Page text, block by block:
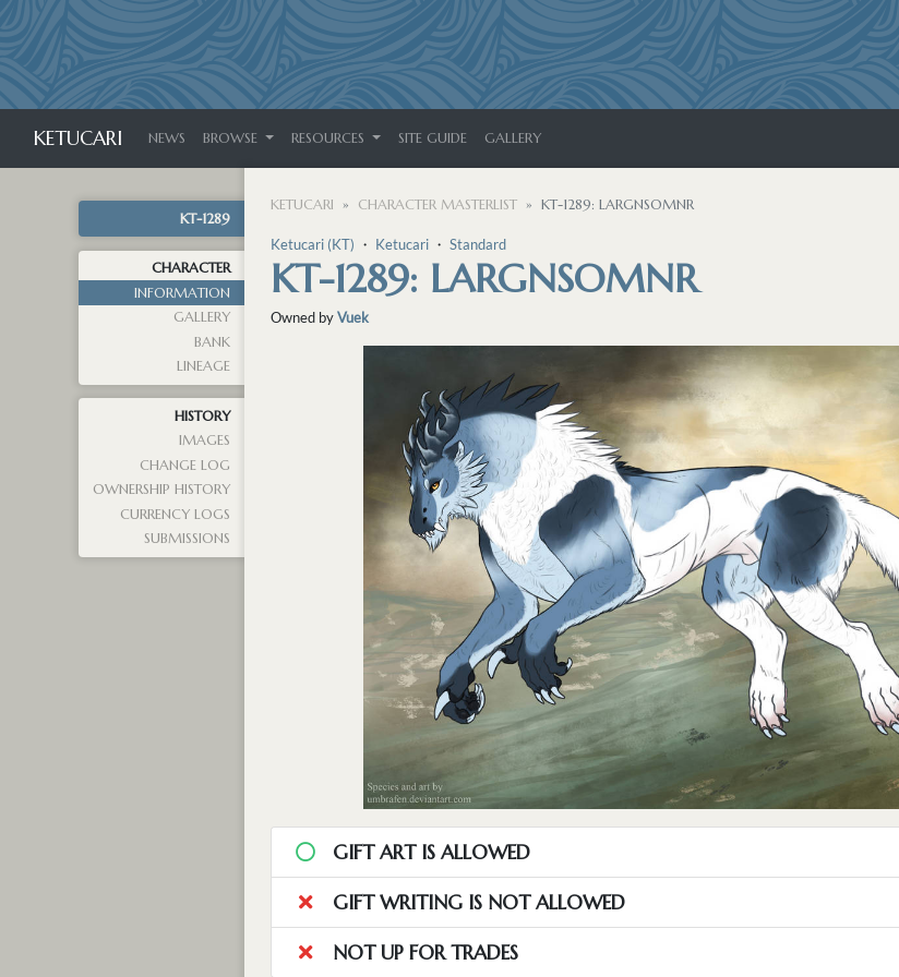
KETUCARI NEWS BROWSE RESOURCES SITE GUIDE GALLERY
KT-1289
CHARACTER
INFORMATION
GALLERY
BANK
LINEAGE
HISTORY
IMAGES
CHANGE LOG
OWNERSHIP HISTORY
CURRENCY LOGS
SUBMISSIONS
KETUCARI CHARACTER MASTERLIST KT-1289: LARGNSOMNR
Ketucari (KT) ・ Ketucari ・ Standard
KT-1289: LARGNSOMNR
Owned byVuek
GIFT ART IS ALLOWED
GIFT WRITING IS NOT ALLOWED
NOT UP FOR TRADES